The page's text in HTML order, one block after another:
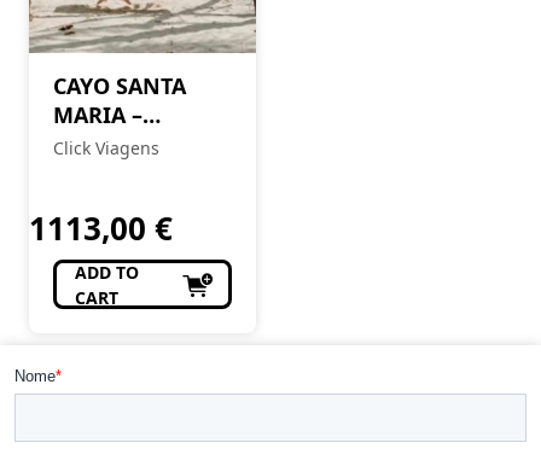
CAYO SANTA
MARIA –
ESPECIAL LUA
Click Viagens
1113,00 €
ADD TO
CART